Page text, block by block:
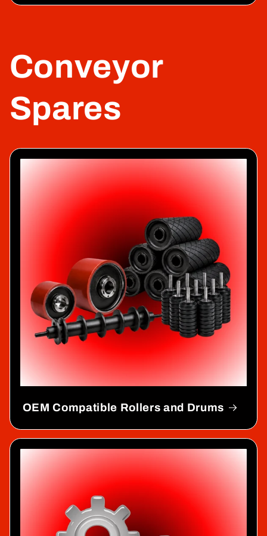
Conveyor
Spares
OEM Compatible Rollers and Drums